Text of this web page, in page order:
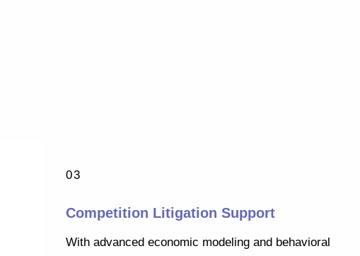
03
Competition Litigation Support
With advanced economic modeling and behavioral